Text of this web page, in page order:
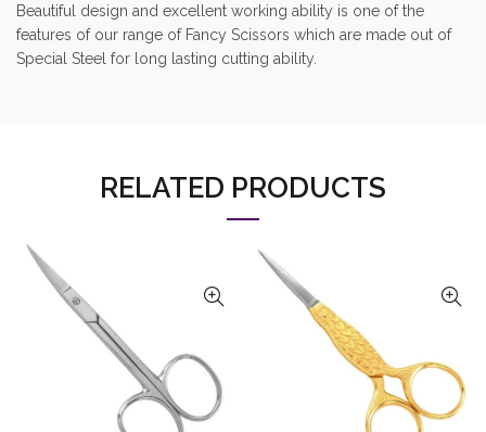
Beautiful design and excellent working ability is one of the
features of our range of Fancy Scissors which are made out of
Special Steel for long lasting cutting ability.
RELATED PRODUCTS